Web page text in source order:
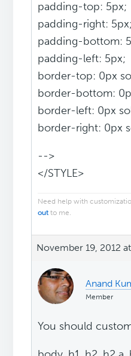
padding-top: 5px;
padding-right: 5px;
padding-bottom:
padding-left: 5px;
border-top: 0px
border-bottom:
border-left: 0px
border-right: 0px
-->
</STYLE>
Need help with
out to me.
November 19, 2012
Anand
Member
You should